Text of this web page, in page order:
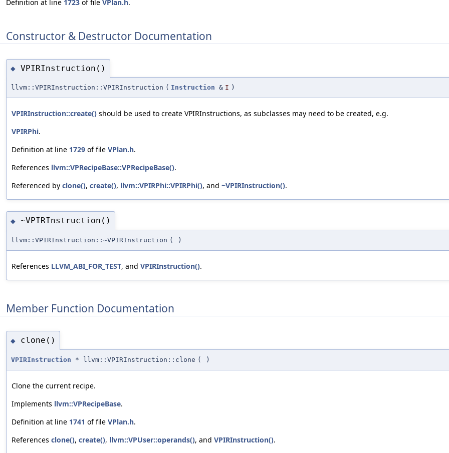
Definition at line 1723 of file VPlan.h.
Constructor & Destructor Documentation
◆ VPIRInstruction()
llvm::VPIRInstruction::VPIRInstruction ( Instruction & I )
VPIRInstruction::create() should be used to create VPIRInstructions, as subclasses may need to be created, e.g.
VPIRPhi.
Definition at line 1729 of file VPlan.h.
References llvm::VPRecipeBase::VPRecipeBase().
Referenced by clone(), create(), llvm::VPIRPhi::VPIRPhi(), and ~VPIRInstruction().
◆ ~VPIRInstruction()
llvm::VPIRInstruction::~VPIRInstruction ( )
References LLVM_ABI_FOR_TEST, and VPIRInstruction().
Member Function Documentation
◆ clone()
VPIRInstruction * llvm::VPIRInstruction::clone ( )
Clone the current recipe.
Implements llvm::VPRecipeBase.
Definition at line 1741 of file VPlan.h.
References clone(), create(), llvm::VPUser::operands(), and VPIRInstruction().